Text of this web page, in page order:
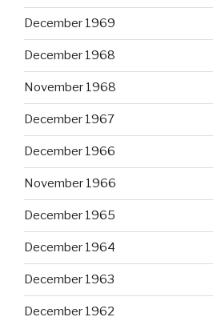
December 1969
December 1968
November 1968
December 1967
December 1966
November 1966
December 1965
December 1964
December 1963
December 1962